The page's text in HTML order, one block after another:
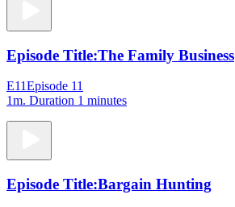
Episode Title:The Family Business
E11Episode 11
1m. Duration 1 minutes
Episode Title:Bargain Hunting